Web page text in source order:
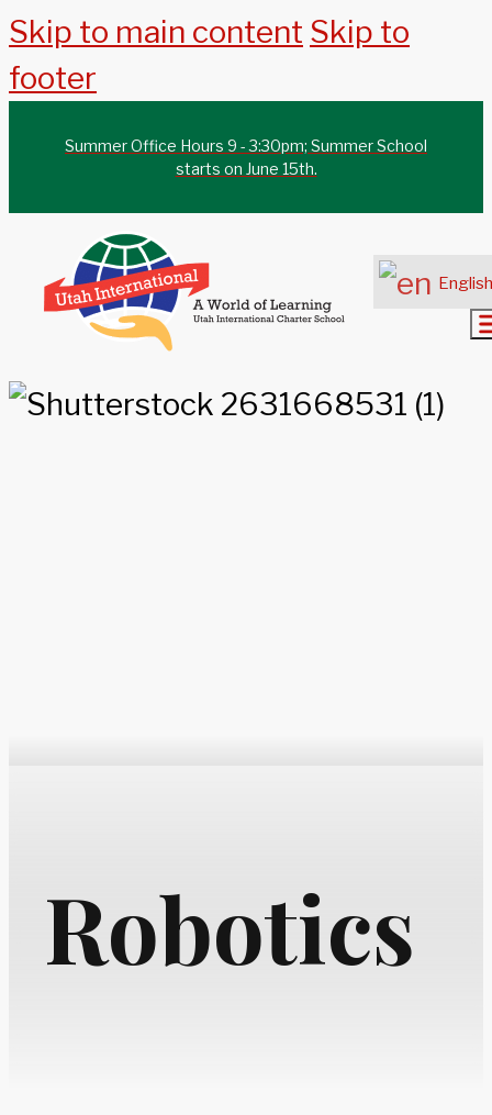
Skip to main content Skip to
footer
Summer Office Hours 9 - 3:30pm; Summer School
starts on June 15th.
English
Robotics